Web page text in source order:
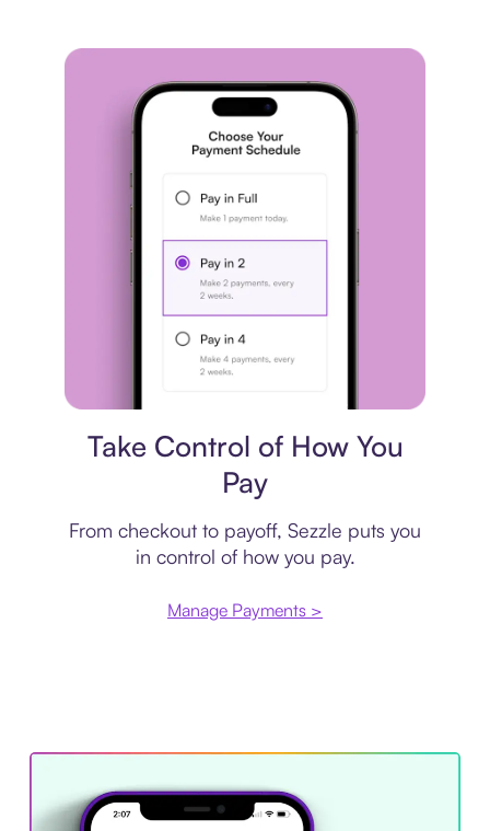
Take Control of How You
Pay
From checkout to payoff, Sezzle puts you
in control of how you pay.
Manage Payments >